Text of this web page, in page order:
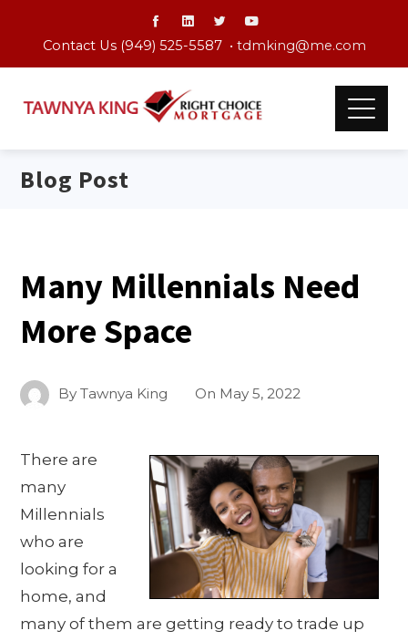
Contact Us (949) 525-5587 • tdmking@me.com
Blog Post
Many Millennials Need
More Space
ByTawnya King On May 5, 2022
There are
many
Millennials
who are
looking for a
home, and
many of them are getting ready to trade up